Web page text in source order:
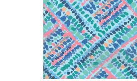
quickshop